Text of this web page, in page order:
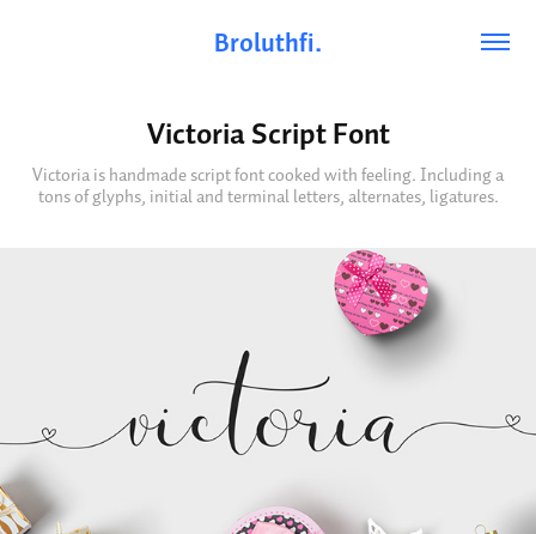
Broluthfi.
Victoria Script Font
Victoria is handmade script font cooked with feeling. Including a
tons of glyphs, initial and terminal letters, alternates, ligatures.